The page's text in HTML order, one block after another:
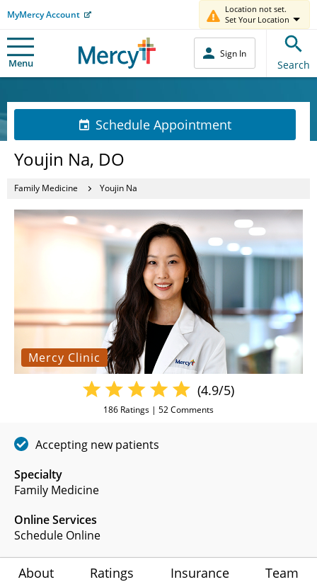
MyMercy Account
Location not set.
Set Your Location
Menu
Sign In
Search
Schedule Appointment
Youjin Na, DO
Family Medicine Youjin Na
Mercy Clinic
Specialty
Family Medicine
Online Services
Schedule Online
(4.9/5)
186 Ratings | 52Comments
Accepting new patients
About Ratings Insurance Team